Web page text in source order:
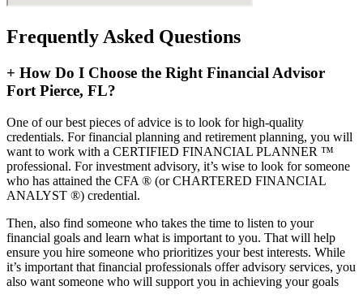
Frequently Asked Questions
+ How Do I Choose the Right Financial Advisor
Fort Pierce, FL?
One of our best pieces of advice is to look for high-quality
credentials. For financial planning and retirement planning, you will
want to work with a CERTIFIED FINANCIAL PLANNER ™
professional. For investment advisory, it’s wise to look for someone
who has attained the CFA ® (or CHARTERED FINANCIAL
ANALYST ®) credential.
Then, also find someone who takes the time to listen to your
financial goals and learn what is important to you. That will help
ensure you hire someone who prioritizes your best interests. While
it’s important that financial professionals offer advisory services, you
also want someone who will support you in achieving your goals